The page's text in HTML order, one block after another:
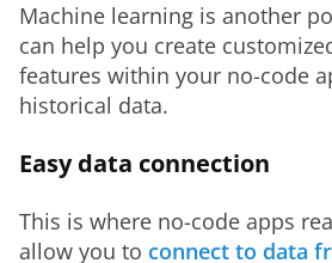
Machine learning is another
can help you create
features within your no-code
historical data.
Easy data connection
This is where no-code apps
allow you to connect to data